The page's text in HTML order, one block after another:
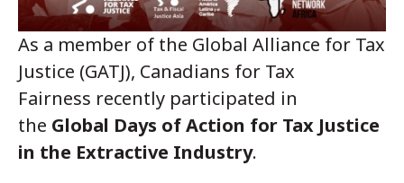
As a member of the Global Alliance for Tax
Justice (GATJ), Canadians for Tax
Fairness recently participated in
the Global Days of Action for Tax Justice
in the Extractive Industry.